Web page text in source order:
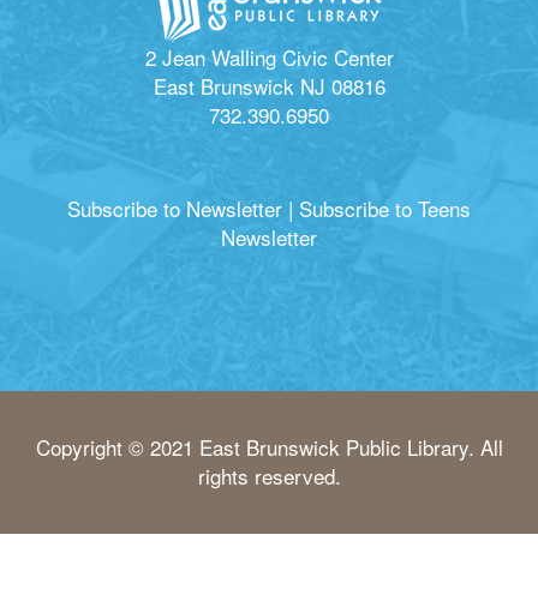
2 Jean Walling Civic Center
East Brunswick NJ 08816
732.390.6950
Subscribe to Newsletter | Subscribe to Teens
Newsletter
Copyright © 2021 East Brunswick Public Library. All
rights reserved.